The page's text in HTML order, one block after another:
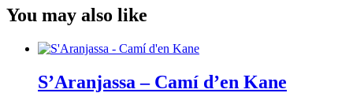
You may also like
S’Aranjassa – Camí d’en Kane